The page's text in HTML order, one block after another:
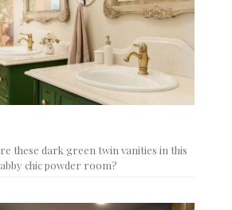
these dark green twin vanities in this
chic powder room?